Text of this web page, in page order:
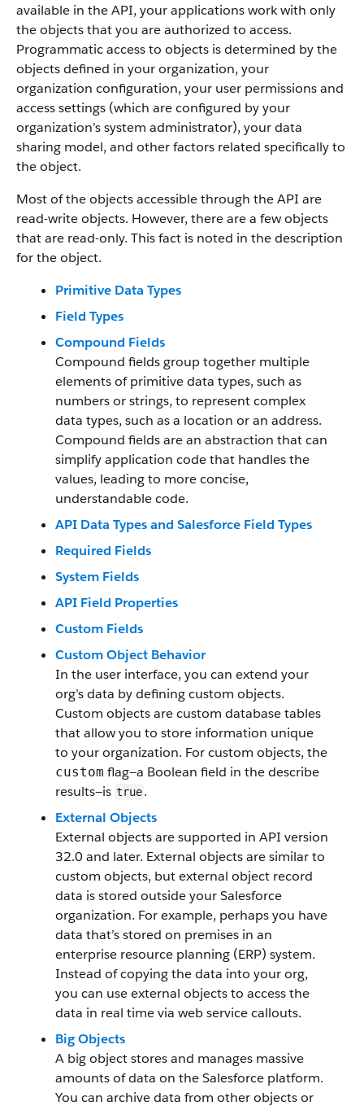
available in the API, your applications work with only
the objects that you are authorized to access.
Programmatic access to objects is determined by the
objects defined in your organization, your
organization configuration, your user permissions and
access settings (which are configured by your
organization’s system administrator), your data
sharing model, and other factors related specifically to
the object.
Most of the objects accessible through the API are
read-write objects. However, there are a few objects
that are read-only. This fact is noted in the description
for the object.
Primitive Data Types
Field Types
Compound Fields
Compound fields group together multiple
elements of primitive data types, such as
numbers or strings, to represent complex
data types, such as a location or an address.
Compound fields are an abstraction that can
simplify application code that handles the
values, leading to more concise,
understandable code.
API Data Types and Salesforce Field Types
Required Fields
System Fields
API Field Properties
Custom Fields
Custom Object Behavior
In the user interface, you can extend your
org’s data by defining custom objects.
Custom objects are custom database tables
that allow you to store information unique
to your organization. For custom objects, the
custom flag—a Boolean field in the describe
results—is true.
External Objects
External objects are supported in API version
32.0 and later. External objects are similar to
custom objects, but external object record
data is stored outside your Salesforce
organization. For example, perhaps you have
data that’s stored on premises in an
enterprise resource planning (ERP) system.
Instead of copying the data into your org,
you can use external objects to access the
data in real time via web service callouts.
Big Objects
A big object stores and manages massive
amounts of data on the Salesforce platform.
You can archive data from other objects or